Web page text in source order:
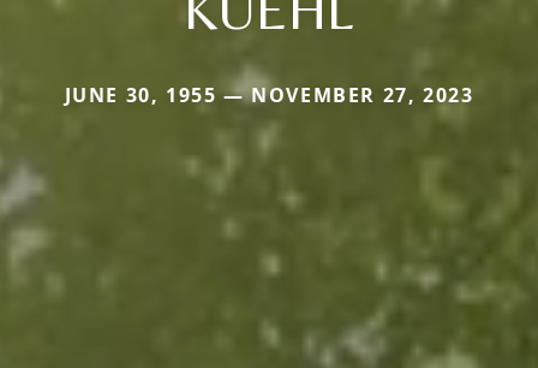
JUNE 30, 1955 — NOVEMBER 27, 2023